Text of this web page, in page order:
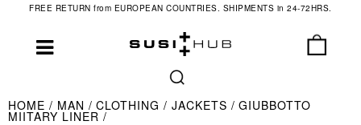
FREE RETURN from EUROPEAN COUNTRIES. SHIPMENTS in 24-72HRS.
HOME MAN CLOTHING JACKETS GIUBBOTTO
MIITARY LINER